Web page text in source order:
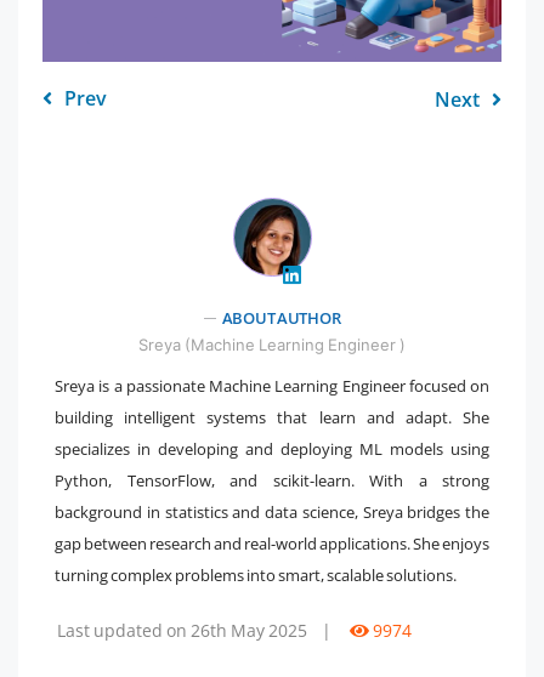
Prev Next
" />
ABOUT AUTHOR
Sreya (Machine Learning Engineer )
Sreya is a passionate Machine Learning Engineer focused on
building intelligent systems that learn and adapt. She
specializes in developing and deploying ML models using
Python, TensorFlow, and scikit-learn. With a strong
background in statistics and data science, Sreya bridges the
gap between research and real-world applications. She enjoys
turning complex problems into smart, scalable solutions.
Last updated on 26th May 2025 | 9974